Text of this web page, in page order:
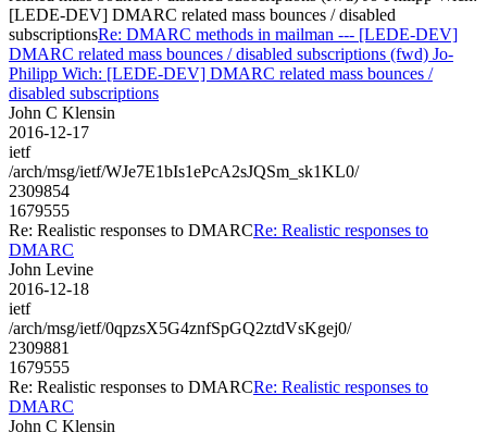
[LEDE-DEV] DMARC related mass bounces / disabled
subscriptionsRe: DMARC methods in mailman --- [LEDE-DEV]
DMARC related mass bounces / disabled subscriptions (fwd) Jo-
Philipp Wich: [LEDE-DEV] DMARC related mass bounces /
disabled subscriptions
John C Klensin
2016-12-17
ietf
/arch/msg/ietf/WJe7E1bIs1ePcA2sJQSm_sk1KL0/
2309854
1679555
Re: Realistic responses to DMARCRe: Realistic responses to
DMARC
John Levine
2016-12-18
ietf
/arch/msg/ietf/0qpzsX5G4znfSpGQ2ztdVsKgej0/
2309881
1679555
Re: Realistic responses to DMARCRe: Realistic responses to
DMARC
John C Klensin